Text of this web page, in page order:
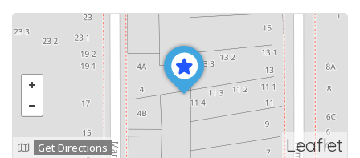
Leaflet
Get Directions